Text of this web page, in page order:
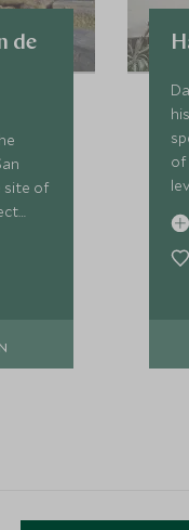
de
site of
and
of